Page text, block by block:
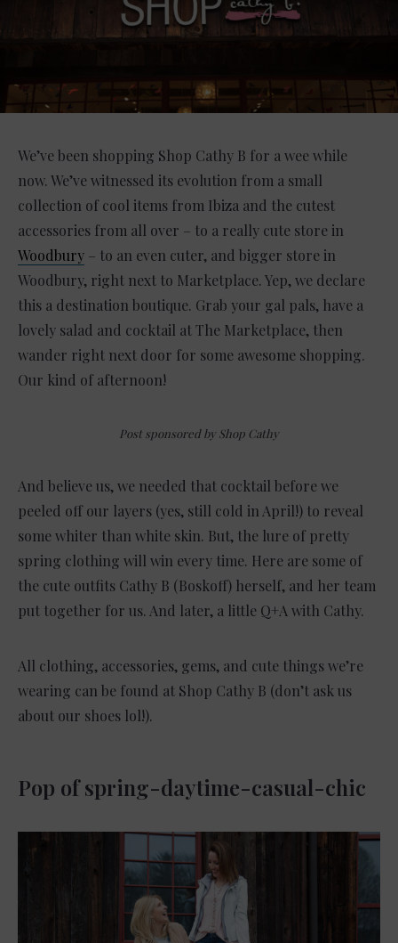
We’ve been shopping Shop Cathy B for a wee while
now. We’ve witnessed its evolution from a small
collection of cool items from Ibiza and the cutest
accessories from all over – to a really cute store in
Woodbury – to an even cuter, and bigger store in
Woodbury, right next to Marketplace. Yep, we declare
this a destination boutique. Grab your gal pals, have a
lovely salad and cocktail at The Marketplace, then
wander right next door for some awesome shopping.
Our kind of afternoon!
Post sponsored by Shop Cathy
And believe us, we needed that cocktail before we
peeled off our layers (yes, still cold in April!) to reveal
some whiter than white skin. But, the lure of pretty
spring clothing will win every time. Here are some of
the cute outfits Cathy B (Boskoff) herself, and her team
put together for us. And later, a little Q+A with Cathy.
All clothing, accessories, gems, and cute things we’re
wearing can be found at Shop Cathy B (don’t ask us
about our shoes lol!).
Pop of spring-daytime-casual-chic